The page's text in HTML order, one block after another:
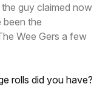
guy claimed now
been the
Wee Gers a few
rolls did you have?